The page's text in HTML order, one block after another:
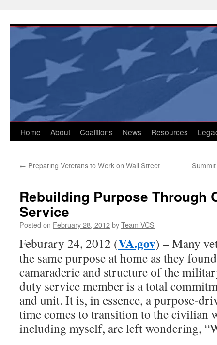
content
Home About Coalitions News Resources
← Preparing Veterans to Work on Wall Street
Rebuilding Purpose Through
Service
Posted on February 28, 2012byTeam VCS
Feburary 24, 2012 (VA.gov) – Many
the same purpose at home as they
camaraderie and structure of the
duty service member is a total
and unit. It is, in essence, a purpose-
time comes to transition to the civilian
including myself, are left wondering,